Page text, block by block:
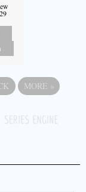
MORE »